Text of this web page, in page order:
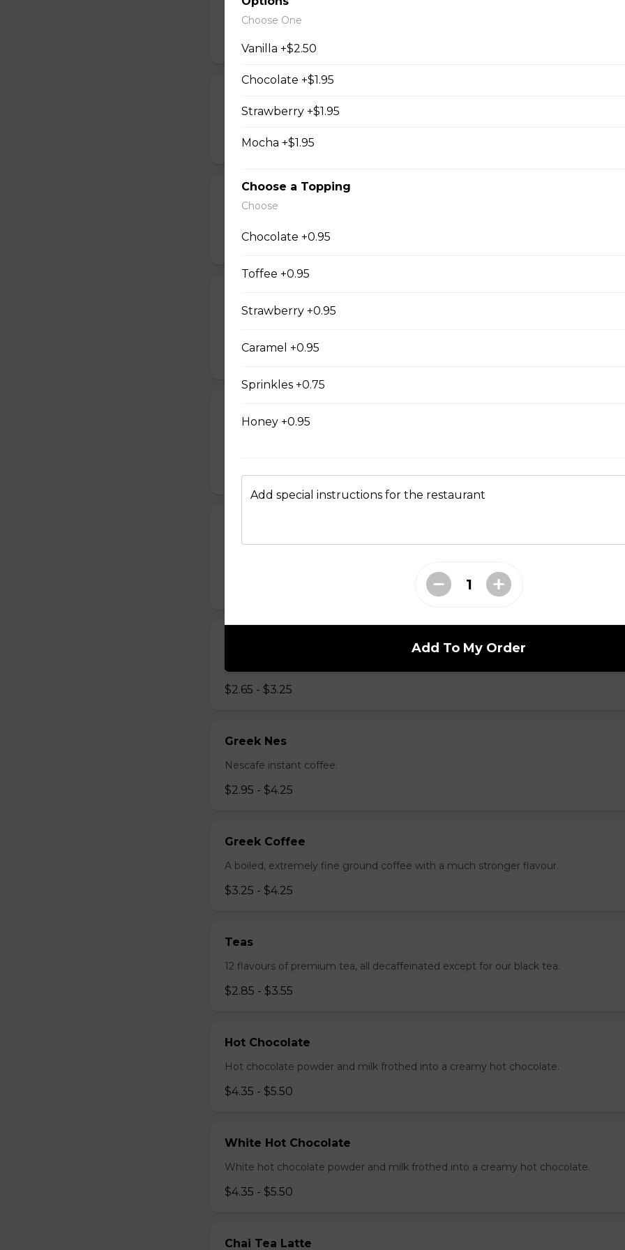
Espresso shot and hot milk topped with foam.
$4.30 - $5.50
Espresso shot and hot milk topped with foam.
$4.50 - $5.70
Cappuccino Flat White
$4.80 - $5.80
Sweetened condensed milk to cover the bottom of the cup, with an espresso
$4.95 - $6.10
$2.65 - $3.25
Greek Nes
Nescafe instant coffee.
$2.95 - $4.25
Greek Coffee
A boiled, extremely fine ground coffee with a much stronger flavour.
$3.25 - $4.25
Teas
12 flavours of premium tea, all decaffeinated except for our black tea.
$2.85 - $3.55
Hot Chocolate
Hot chocolate powder and milk frothed into a creamy hot chocolate.
$4.35 - $5.50
White Hot Chocolate
White hot chocolate powder and milk frothed into a creamy hot chocolate.
$4.35 - $5.50
Chai Tea Latte
Choose One
Vanilla +$2.50
Chocolate +$1.95
Strawberry +$1.95
Mocha +$1.95
Choose a Topping
Choose
Chocolate +0.95
Toffee +0.95
Strawberry +0.95
Caramel +0.95
Sprinkles +0.75
Honey +0.95
Add special instructions for the restaurant
Add To My Order